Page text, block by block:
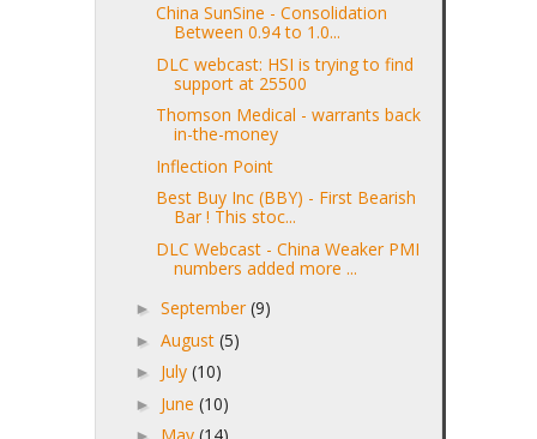
China SunSine - Consolidation
Between 0.94 to 1.0...
DLC webcast: HSI is trying to find
support at 25500
Thomson Medical - warrants back
in-the-money
Inflection Point
Best Buy Inc (BBY) - First Bearish
Bar ! This stoc...
DLC Webcast - China Weaker PMI
numbers added more ...
► September (9)
► August (5)
► July (10)
► June (10)